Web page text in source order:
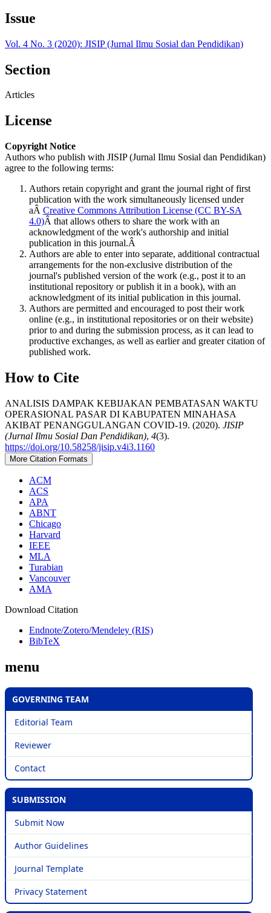
Issue
Vol. 4 No. 3 (2020): JISIP (Jurnal Ilmu Sosial dan Pendidikan)
Section
Articles
License
Copyright Notice
Authors who publish with JISIP (Jurnal Ilmu Sosial dan Pendidikan)
agree to the following terms:
Authors retain copyright and grant the journal right of first
publication with the work simultaneously licensed under
aÂ Creative Commons Attribution License (CC BY-SA
4.0)Â that allows others to share the work with an
acknowledgment of the work's authorship and initial
publication in this journal.Â
Authors are able to enter into separate, additional contractual
arrangements for the non-exclusive distribution of the
journal's published version of the work (e.g., post it to an
institutional repository or publish it in a book), with an
acknowledgment of its initial publication in this journal.
Authors are permitted and encouraged to post their work
online (e.g., in institutional repositories or on their website)
prior to and during the submission process, as it can lead to
productive exchanges, as well as earlier and greater citation of
published work.
How to Cite
ANALISIS DAMPAK KEBIJAKAN PEMBATASAN WAKTU
OPERASIONAL PASAR DI KABUPATEN MINAHASA
AKIBAT PENANGGULANGAN COVID-19. (2020). JISIP
(Jurnal Ilmu Sosial Dan Pendidikan), 4(3).
https://doi.org/10.58258/jisip.v4i3.1160
More Citation Formats
ACM
ACS
APA
ABNT
Chicago
Harvard
IEEE
MLA
Turabian
Vancouver
AMA
Download Citation
Endnote/Zotero/Mendeley (RIS)
BibTeX
menu
GOVERNING TEAM
Editorial Team
Reviewer
Contact
SUBMISSION
Submit Now
Author Guidelines
Journal Template
Privacy Statement